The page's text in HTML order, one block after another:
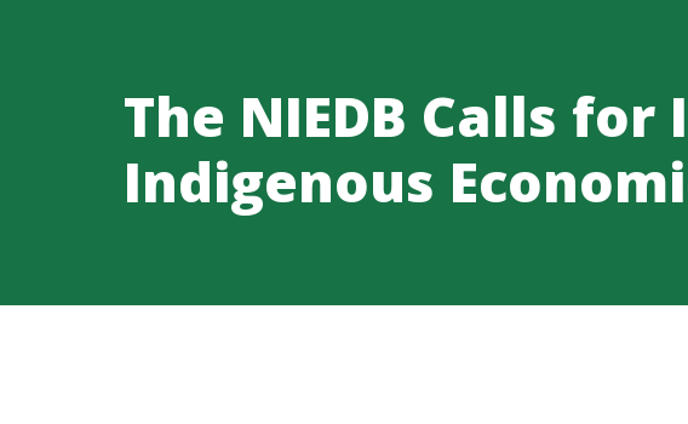
The NIEDB Calls
Indigenous